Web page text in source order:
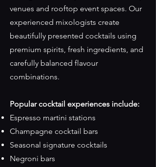
venues and rooftop event spaces. Our
experienced mixologists create
beautifully presented cocktails using
premium spirits, fresh ingredients, and
carefully balanced flavour
combinations.
Popular cocktail experiences include:
Espresso martini stations
Champagne cocktail bars
Seasonal signature cocktails
Negroni bars